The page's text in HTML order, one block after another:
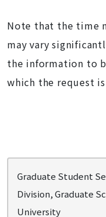
Note that the time
may vary
the information to
which the request
Graduate Student
Division, Graduate
University